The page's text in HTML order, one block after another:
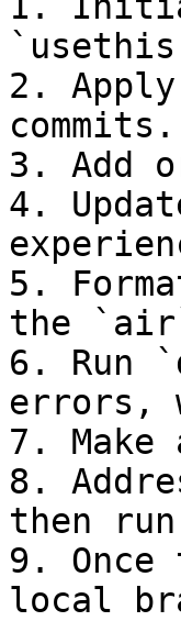
2.
commits.
3. Add
4.
5.
the
6. Run
errors,
7.
8.
then
9.
local